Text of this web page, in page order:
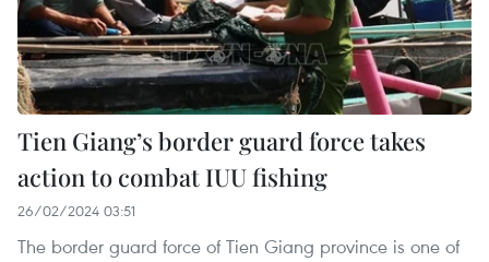
Tien Giang’s border guard force takes
action to combat IUU fishing
26/02/2024 03:51
The border guard force of Tien Giang province is one of